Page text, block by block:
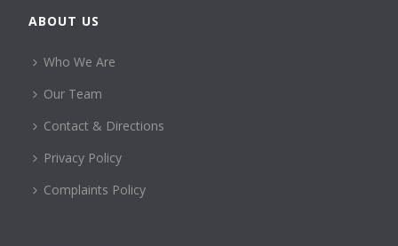
ABOUT US
Who We Are
Our Team
Contact & Directions
Privacy Policy
Complaints Policy